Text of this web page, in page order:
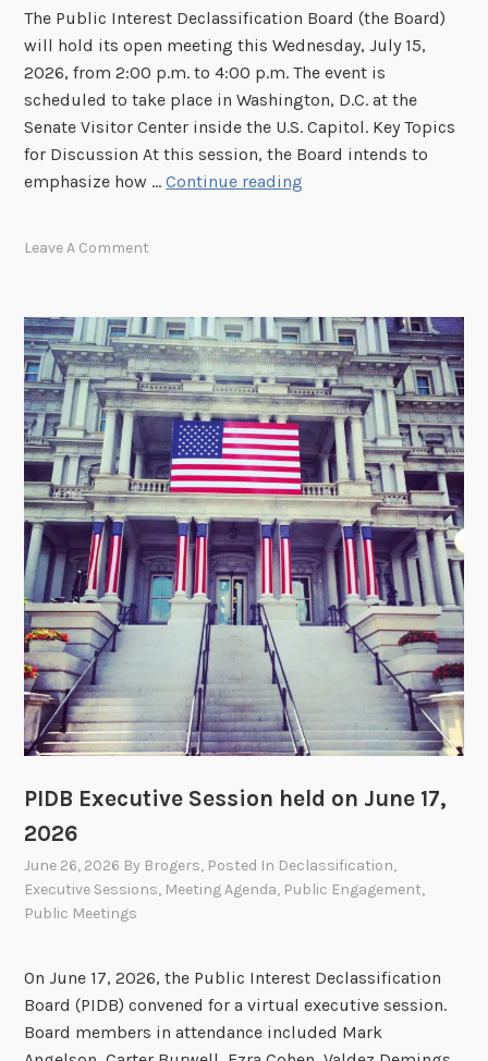
p
e
n
M
e
e
t
g
U
.
S
.
C
a
p
i
t
o
l
The Public Interest Declassification Board (the Board)
will hold its open meeting this Wednesday, July 15,
2026, from 2:00 p.m. to 4:00 p.m. The event is
scheduled to take place in Washington, D.C. at the
Senate Visitor Center inside the U.S. Capitol. Key Topics
for Discussion At this session, the Board intends to
emphasize how …Continue reading
n
T
h
i
s
W
e
d
n
e
s
d
o
r
h
P
I
O
p
e
n
Leave A Comment
PIDB Executive Session held on June 17,
2026
June 26, 2026 By Brogers, Posted In Declassification,
Executive Sessions, Meeting Agenda, Public Engagement,
Public Meetings
On June 17, 2026, the Public Interest Declassification
Board (PIDB) convened for a virtual executive session.
Board members in attendance included Mark